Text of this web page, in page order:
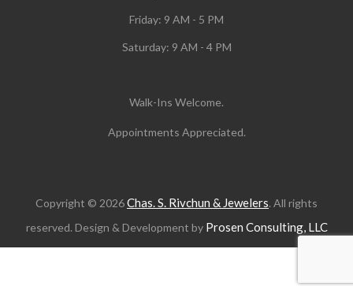
Friday: 9 AM - 5 PM
Saturday: 9 AM - 4 PM
Walk-Ins Welcome.
Appointments Appreciated.
Copyright © 2026Chas. S. Rivchun & Jewelers. All rights
reserved. Design & Development by Prosen Consulting, LLC